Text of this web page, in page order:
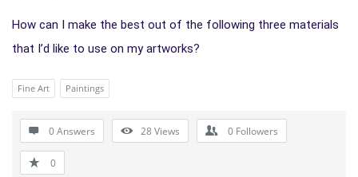
How can I make the best out of the following three materials
that I’d like to use on my artworks?
Fine Art Paintings
0 Answers 28Views 0 Followers
0